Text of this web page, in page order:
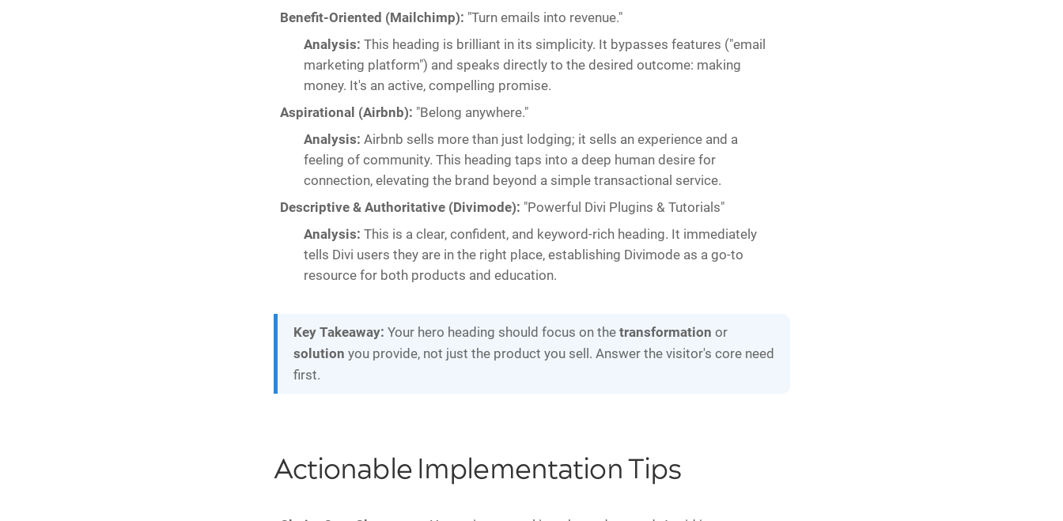
Benefit-Oriented (Mailchimp): "Turn emails into revenue."
Analysis: This heading is brilliant in its simplicity. It bypasses features ("email
marketing platform") and speaks directly to the desired outcome: making
money. It's an active, compelling promise.
Aspirational (Airbnb): "Belong anywhere."
Analysis: Airbnb sells more than just lodging; it sells an experience and a
feeling of community. This heading taps into a deep human desire for
connection, elevating the brand beyond a simple transactional service.
Descriptive & Authoritative (Divimode): "Powerful Divi Plugins & Tutorials"
Analysis: This is a clear, confident, and keyword-rich heading. It immediately
tells Divi users they are in the right place, establishing Divimode as a go-to
resource for both products and education.
Key Takeaway: Your hero heading should focus on the transformation or
solution you provide, not just the product you sell. Answer the visitor's core need
first.
Actionable Implementation Tips